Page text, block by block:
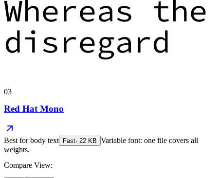
Whereas the
disregard
03
Red Hat Mono
Best forbody text Fast· 22 KB Variable font: one file covers all
weights.
Compare View: